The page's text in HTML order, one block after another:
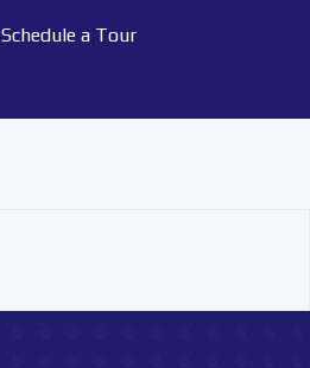
Schedule a Tour